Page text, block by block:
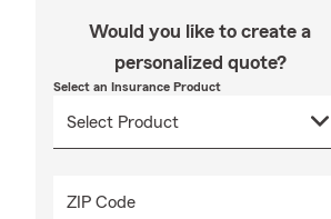
Would you like to create a
personalized quote?
Select an Insurance Product
ZIP Code